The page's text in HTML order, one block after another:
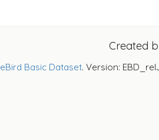
Created
eBird Basic Dataset. Version: